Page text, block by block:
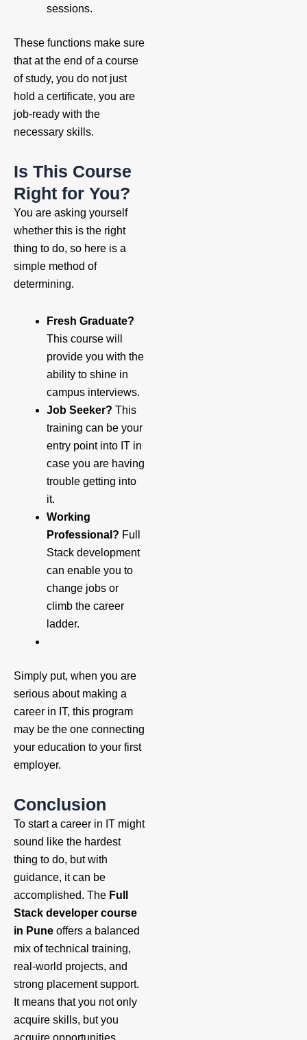
sessions.
These functions make sure
that at the end of a course
of study, you do not just
hold a certificate, you are
job-ready with the
necessary skills.
Is This Course
Right for You?
You are asking yourself
whether this is the right
thing to do, so here is a
simple method of
determining.
Fresh Graduate?
This course will
provide you with the
ability to shine in
campus interviews.
Job Seeker? This
training can be your
entry point into IT in
case you are having
trouble getting into
it.
Working
Professional? Full
Stack development
can enable you to
change jobs or
climb the career
ladder.
Simply put, when you are
serious about making a
career in IT, this program
may be the one connecting
your education to your first
employer.
Conclusion
To start a career in IT might
sound like the hardest
thing to do, but with
guidance, it can be
accomplished. The Full
Stack developer course
in Pune offers a balanced
mix of technical training,
real-world projects, and
strong placement support.
It means that you not only
acquire skills, but you